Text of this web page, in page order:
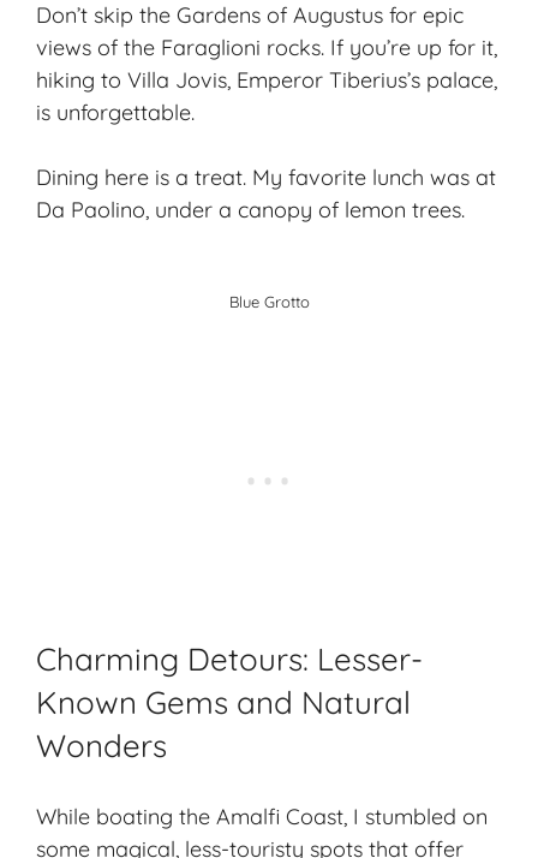
Don’t skip the Gardens of Augustus for epic
views of the Faraglioni rocks. If you’re up for it,
hiking to Villa Jovis, Emperor Tiberius’s palace,
is unforgettable.
Dining here is a treat. My favorite lunch was at
Da Paolino, under a canopy of lemon trees.
Blue Grotto
Charming Detours: Lesser-
Known Gems and Natural
Wonders
While boating the Amalfi Coast, I stumbled on
some magical, less-touristy spots that offer